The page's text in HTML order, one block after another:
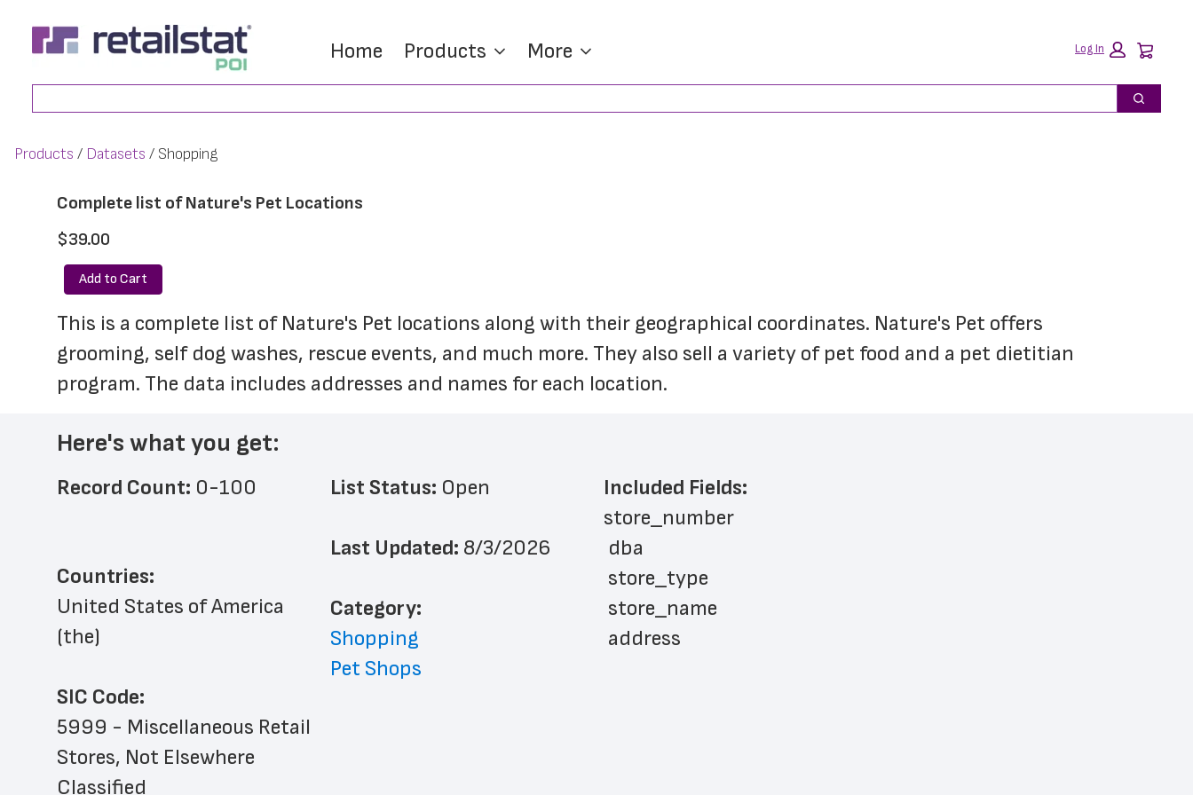
main
content
footer
Home Products More Log In
Search
Products Datasets Shopping
Complete list of Nature's Pet Locations
$39.00
Add to Cart
This is a complete list of Nature's Pet locations along with their geographical coordinates. Nature's Pet offers
grooming, self dog washes, rescue events, and much more. They also sell a variety of pet food and a pet dietitian
program. The data includes addresses and names for each location.
Here's what you get:
Record Count: 0-100
Countries:
United States of America
(the)
SIC Code:
5999 - Miscellaneous Retail
Stores, Not Elsewhere
Classified
List Status: Open
Last Updated: 8/3/2026
﻿Category:
Shopping
Pet Shops
Included Fields:
store_number
dba
store_type
store_name
address